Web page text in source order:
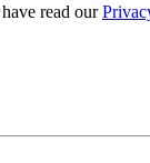
read our